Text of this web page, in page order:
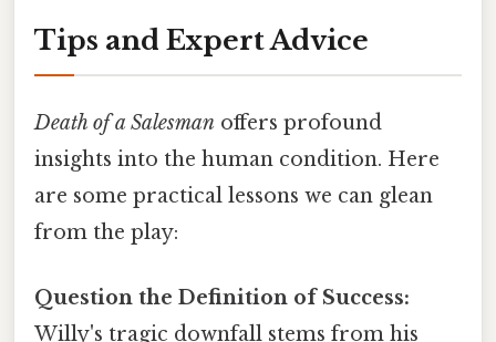
Tips and Expert Advice
Death of a Salesman offers profound
insights into the human condition. Here
are some practical lessons we can glean
from the play:
Question the Definition of Success:
Willy's tragic downfall stems from his